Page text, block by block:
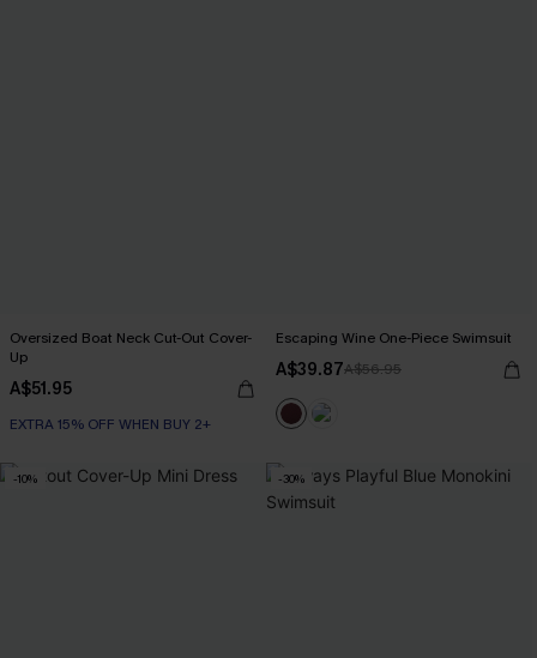
Oversized Boat Neck Cut-Out Cover-
Up
A$51.95
EXTRA 15% OFF WHEN BUY 2+
Escaping Wine One-Piece Swimsuit
A$39.87A$56.95
-10% -30%